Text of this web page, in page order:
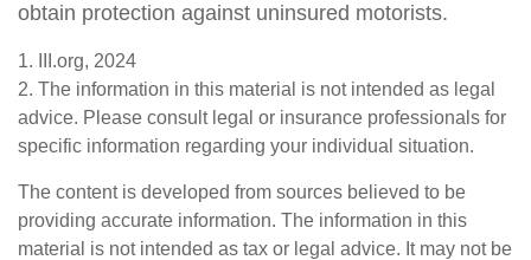
obtain protection against uninsured motorists.
1. III.org, 2024
2. The information in this material is not intended as legal
advice. Please consult legal or insurance professionals for
specific information regarding your individual situation.
The content is developed from sources believed to be
providing accurate information. The information in this
material is not intended as tax or legal advice. It may not be